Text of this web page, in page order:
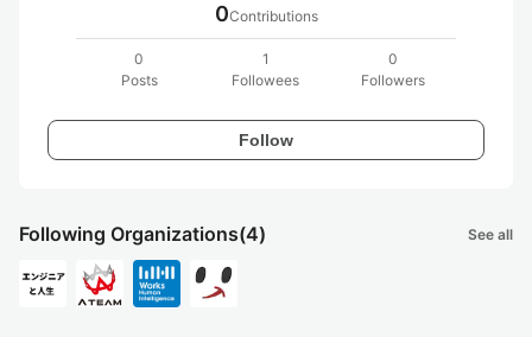
0Contributions
0
Posts
1
Followees
0
Followers
Follow
Following Organizations(4) See all